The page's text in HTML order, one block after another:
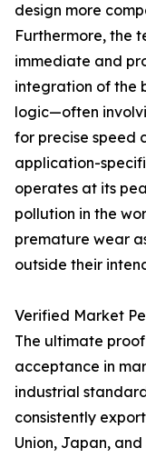
design more
Furthermore, the
immediate and
integration of the
logic—often
for precise speed
application-
operates at its
pollution in the
premature wear
outside their
Verified Market
The ultimate
acceptance in
industrial
consistently
Union, Japan,